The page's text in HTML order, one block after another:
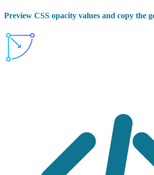
Preview CSS opacity values and copy the